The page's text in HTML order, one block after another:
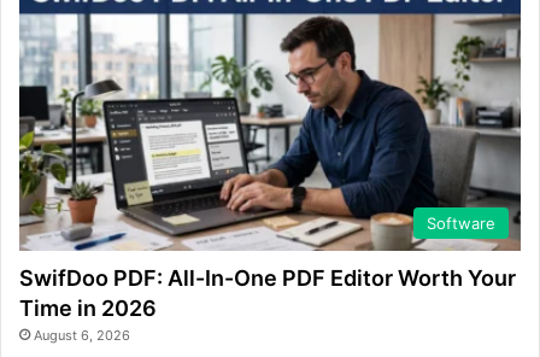
Software
SwifDoo PDF: All-In-One PDF Editor Worth Your
Time in 2026
August 6, 2026